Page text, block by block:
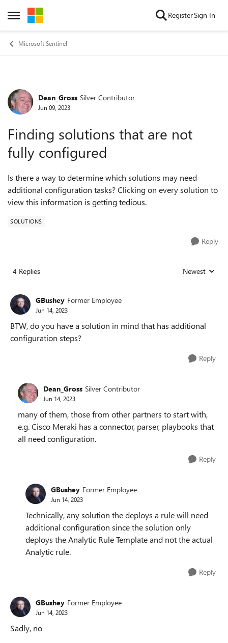
Open Side Menu
Skip to content RegisterSign In
Microsoft Sentinel
Forum Discussion
Dean_Gross Silver Contributor
Jun 09, 2023
Finding solutions that are not
fully configured
Is there a way to determine which solutions may need
additional configuration tasks? Clicking on every solution to
view this information is gettingtedious.
SOLUTIONS
Reply
4 Replies Replies sorted
Newest
GBushey Former Employee
Jun 14, 2023
BTW, do you have a solution in mind that has additional
configuration steps?
Reply
Dean_Gross Silver Contributor
Jun 14, 2023
many of them, those from other partners to start with,
e.g. Cisco Meraki has a connector, parser, playbooks that
all need configuration.
Reply
GBushey Former Employee
Jun 14, 2023
Technically, any solution the deploys a rule will need
additional configuration since the solution only
deploys the Analytic Rule Template and not the actual
Analytic rule.
Reply
GBushey Former Employee
Jun 14, 2023
Sadly, no